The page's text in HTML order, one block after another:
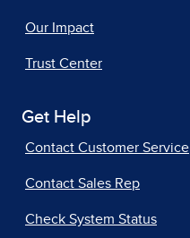
Our Impact
Trust Center
Get Help
Contact Customer Service
Contact Sales Rep
Check System Status